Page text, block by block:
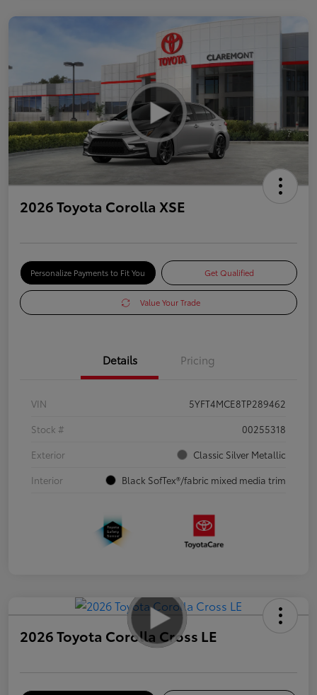
2026 Toyota Corolla XSE
Personalize Payments to Fit You Get Qualified
Value Your Trade
Details Pricing
VIN
5YFT4MCE8TP289462
Stock #
00255318
Exterior
Classic Silver Metallic
Interior
Black SofTex®/fabric mixed media trim
2026 Toyota Corolla Cross LE